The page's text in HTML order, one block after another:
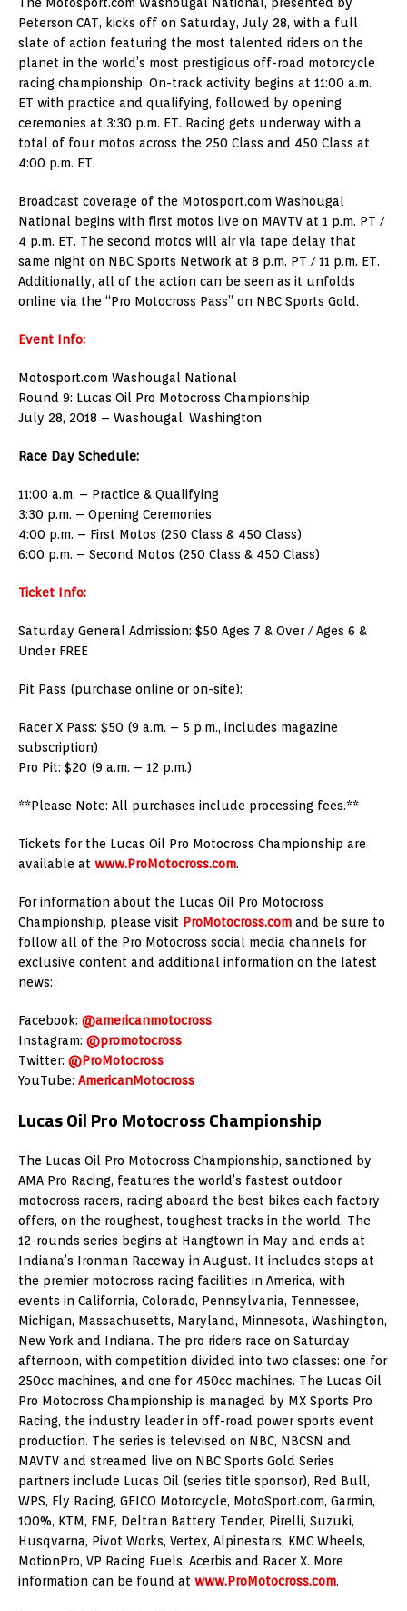
Peterson CAT, kicks off on Saturday, July 28, with a full
slate of action featuring the most talented riders on the
planet in the world’s most prestigious off-road motorcycle
racing championship. On-track activity begins at 11:00 a.m.
ET with practice and qualifying, followed by opening
ceremonies at 3:30 p.m. ET. Racing gets underway with a
total of four motos across the 250 Class and 450 Class at
4:00 p.m. ET.
Broadcast coverage of the Motosport.com Washougal
National begins with first motos live on MAVTV at 1 p.m. PT /
4 p.m. ET. The second motos will air via tape delay that
same night on NBC Sports Network at 8 p.m. PT / 11 p.m. ET.
Additionally, all of the action can be seen as it unfolds
online via the “Pro Motocross Pass” on NBC Sports Gold.
Event Info:
Motosport.com Washougal National
Round 9: Lucas Oil Pro Motocross Championship
July 28, 2018 – Washougal, Washington
Race Day Schedule:
11:00 a.m. – Practice & Qualifying
3:30 p.m. – Opening Ceremonies
4:00 p.m. – First Motos (250 Class & 450 Class)
6:00 p.m. – Second Motos (250 Class & 450 Class)
Ticket Info:
Saturday General Admission: $50 Ages 7 & Over / Ages 6 &
Under FREE
Pit Pass (purchase online or on-site):
Racer X Pass: $50 (9 a.m. – 5 p.m., includes magazine
subscription)
Pro Pit: $20 (9 a.m. – 12 p.m.)
**Please Note: All purchases include processing fees.**
Tickets for the Lucas Oil Pro Motocross Championship are
available at www.ProMotocross.com.
For information about the Lucas Oil Pro Motocross
Championship, please visit ProMotocross.com and be sure to
follow all of the Pro Motocross social media channels for
exclusive content and additional information on the latest
news:
Facebook: @americanmotocross
Instagram: @promotocross
Twitter: @ProMotocross
YouTube: AmericanMotocross
Lucas Oil Pro Motocross Championship
The Lucas Oil Pro Motocross Championship, sanctioned by
AMA Pro Racing, features the world’s fastest outdoor
motocross racers, racing aboard the best bikes each factory
offers, on the roughest, toughest tracks in the world. The
12-rounds series begins at Hangtown in May and ends at
Indiana’s Ironman Raceway in August. It includes stops at
the premier motocross racing facilities in America, with
events in California, Colorado, Pennsylvania, Tennessee,
Michigan, Massachusetts, Maryland, Minnesota, Washington,
New York and Indiana. The pro riders race on Saturday
afternoon, with competition divided into two classes: one for
250cc machines, and one for 450cc machines. The Lucas Oil
Pro Motocross Championship is managed by MX Sports Pro
Racing, the industry leader in off-road power sports event
production. The series is televised on NBC, NBCSN and
MAVTV and streamed live on NBC Sports Gold Series
partners include Lucas Oil (series title sponsor), Red Bull,
WPS, Fly Racing, GEICO Motorcycle, MotoSport.com, Garmin,
100%, KTM, FMF, Deltran Battery Tender, Pirelli, Suzuki,
Husqvarna, Pivot Works, Vertex, Alpinestars, KMC Wheels,
MotionPro, VP Racing Fuels, Acerbis and Racer X. More
information can be found at www.ProMotocross.com.